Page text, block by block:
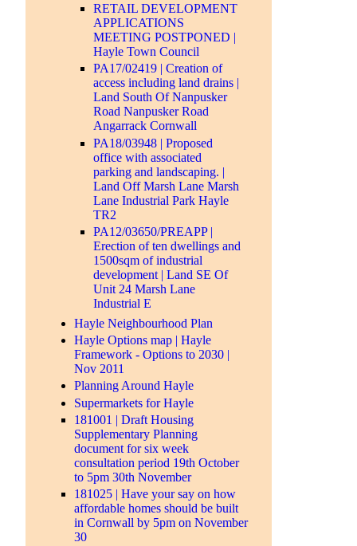
RETAIL DEVELOPMENT
APPLICATIONS
MEETING POSTPONED |
Hayle Town Council
PA17/02419 | Creation of
access including land drains |
Land South Of Nanpusker
Road Nanpusker Road
Angarrack Cornwall
PA18/03948 | Proposed
office with associated
parking and landscaping. |
Land Off Marsh Lane Marsh
Lane Industrial Park Hayle
TR2
PA12/03650/PREAPP |
Erection of ten dwellings and
1500sqm of industrial
development | Land SE Of
Unit 24 Marsh Lane
Industrial E
Hayle Neighbourhood Plan
Hayle Options map | Hayle
Framework - Options to 2030 |
Nov 2011
Planning Around Hayle
Supermarkets for Hayle
181001 | Draft Housing
Supplementary Planning
document for six week
consultation period 19th October
to 5pm 30th November
181025 | Have your say on how
affordable homes should be built
in Cornwall by 5pm on November
30